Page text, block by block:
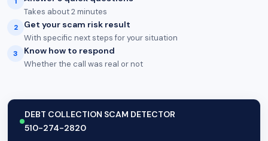
Takes about 2 minutes
2 Get your scam risk result
With specific next steps for your situation
3 Know how to respond
Whether the call was real or not
DEBT COLLECTION SCAM DETECTOR
510-274-2820